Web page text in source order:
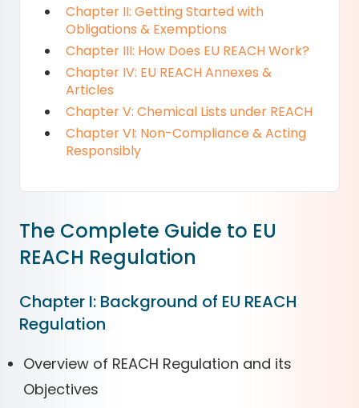
Chapter II: Getting Started with
Obligations & Exemptions
Chapter III: How Does EU REACH Work?
Chapter IV: EU REACH Annexes &
Articles
Chapter V: Chemical Lists under REACH
Chapter VI: Non-Compliance & Acting
Responsibly
The Complete Guide to EU
REACH Regulation
Chapter I: Background of EU REACH
Regulation
Overview of REACH Regulation and its
Objectives